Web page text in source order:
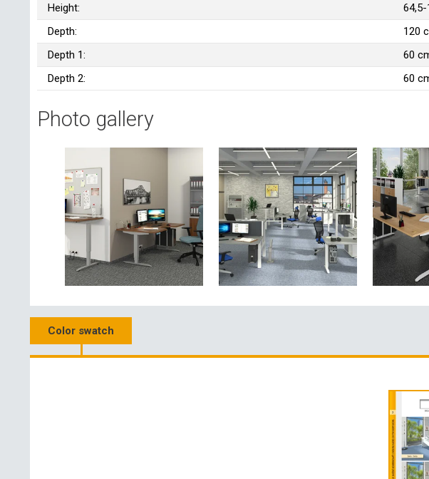
Height:
Depth:
120
Depth 1:
60
Depth 2:
60
Photo gallery
Color swatch